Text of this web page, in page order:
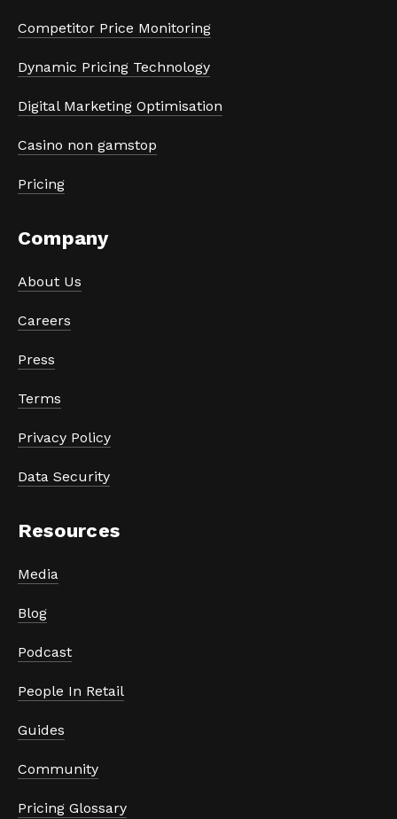
Competitor Price Monitoring
Dynamic Pricing Technology
Digital Marketing Optimisation
Casino non gamstop
Pricing
Company
About Us
Careers
Press
Terms
Privacy Policy
Data Security
Resources
Media
Blog
Podcast
People In Retail
Guides
Community
Pricing Glossary